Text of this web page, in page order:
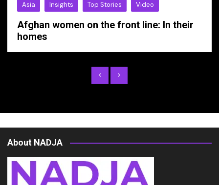
Asia Insights Top Stories Video
Afghan women on the front line: In their
homes
About NADJA